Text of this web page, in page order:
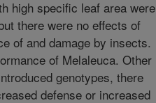
high specific leaf area were
there were no effects of
of and damage by insects.
of Melaleuca. Other
genotypes, there
defense or increased